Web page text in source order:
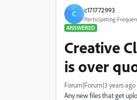
C c171772993
Participating
ANSWERED
Creative
is over
Forum|Forum|3 years ago
Any new files that get